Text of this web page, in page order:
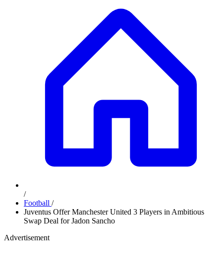
/
Football /
Juventus Offer Manchester United 3 Players in Ambitious
Swap Deal for Jadon Sancho
Advertisement